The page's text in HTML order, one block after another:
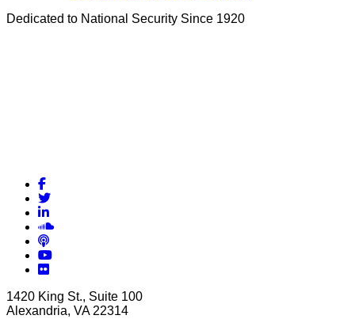
Dedicated to National Security Since 1920
Facebook
Twitter
LinkedIn
Soundcloud
Podcasts
YouTube
Flickr
1420 King St., Suite 100
Alexandria, VA 22314